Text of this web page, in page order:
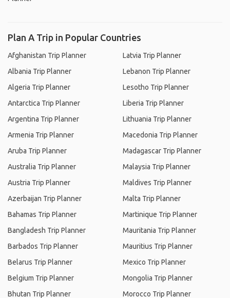
Plan A Trip in Popular Countries
Afghanistan Trip Planner
Albania Trip Planner
Algeria Trip Planner
Antarctica Trip Planner
Argentina Trip Planner
Armenia Trip Planner
Aruba Trip Planner
Australia Trip Planner
Austria Trip Planner
Azerbaijan Trip Planner
Bahamas Trip Planner
Bangladesh Trip Planner
Barbados Trip Planner
Belarus Trip Planner
Belgium Trip Planner
Bhutan Trip Planner
Latvia Trip Planner
Lebanon Trip Planner
Lesotho Trip Planner
Liberia Trip Planner
Lithuania Trip Planner
Macedonia Trip Planner
Madagascar Trip Planner
Malaysia Trip Planner
Maldives Trip Planner
Malta Trip Planner
Martinique Trip Planner
Mauritania Trip Planner
Mauritius Trip Planner
Mexico Trip Planner
Mongolia Trip Planner
Morocco Trip Planner